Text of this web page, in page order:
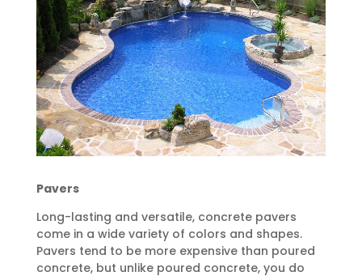
Pavers
Long-lasting and versatile, concrete pavers
come in a wide variety of colors and shapes.
Pavers tend to be more expensive than poured
concrete, but unlike poured concrete, you do